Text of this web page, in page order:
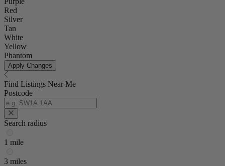
Red
Silver
Tan
White
Yellow
Phantom
Apply Changes
Find Listings Near Me
Postcode
Search radius
1 mile
3 miles